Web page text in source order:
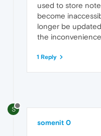
used to store
become
longer be
the
1 Reply
S
somenit 0